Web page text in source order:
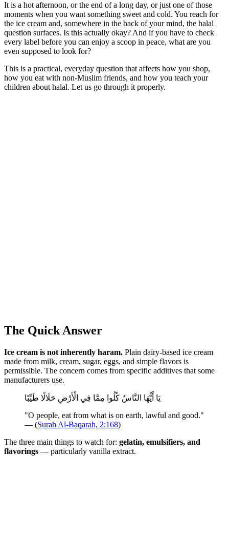
It is a hot afternoon, or the end of a long day, or just one of those
moments when you want something sweet and cold. You reach for
the ice cream and, somewhere in the back of your mind, the halal
question surfaces. Is this actually okay? And if you have to check
every label before you can enjoy a scoop in peace, what are you
even supposed to look for?
This is a practical, everyday question that affects how you shop,
how you eat with non-Muslim friends, and how you teach your
children about halal. Let us go through it properly.
The Quick Answer
Ice cream is not inherently haram. Plain dairy-based ice cream
made from milk, cream, sugar, eggs, and simple flavors is
permissible. The concern comes from specific additives that some
manufacturers use.
يَا أَيُّهَا النَّاسُ كُلُوا مِمَّا فِي الْأَرْضِ حَلَالًا طَيِّبًا
"O people, eat from what is on earth, lawful and good."
— (Surah Al-Baqarah, 2:168)
The three main things to watch for: gelatin, emulsifiers, and
flavorings — particularly vanilla extract.